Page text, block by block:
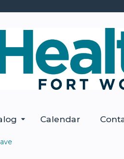
Calendar